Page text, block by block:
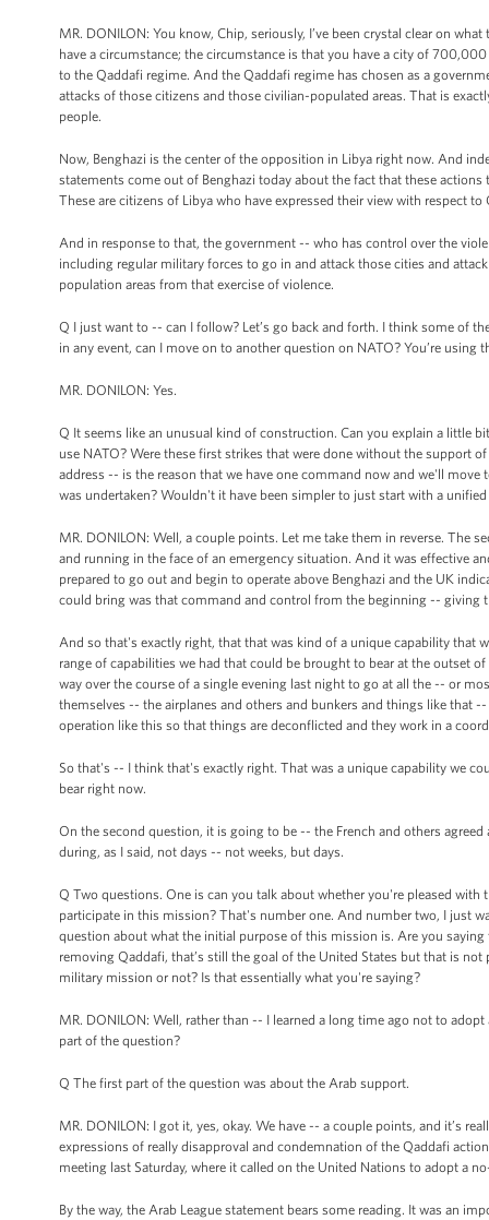
MR. DONILON: You know, Chip, seriously, I’ve been crystal clear on
have a circumstance; the circumstance is that you have a city of
to the Qaddafi regime. And the Qaddafi regime has chosen as a
attacks of those citizens and those civilian-populated areas. That is
people.
Now, Benghazi is the center of the opposition in Libya right now. And
statements come out of Benghazi today about the fact that these
These are citizens of Libya who have expressed their view with respect
And in response to that, the government -- who has control over the
including regular military forces to go in and attack those cities and
population areas from that exercise of violence.
Q I just want to -- can I follow? Let’s go back and forth. I think some of
in any event, can I move on to another question on NATO? You’re
MR. DONILON: Yes.
Q It seems like an unusual kind of construction. Can you explain a little
use NATO? Were these first strikes that were done without the support
address -- is the reason that we have one command now and we'll
was undertaken? Wouldn't it have been simpler to just start with a
MR. DONILON: Well, a couple points. Let me take them in reverse. The
and running in the face of an emergency situation. And it was effective
prepared to go out and begin to operate above Benghazi and the UK
could bring was that command and control from the beginning -- giving
And so that's exactly right, that that was kind of a unique capability
range of capabilities we had that could be brought to bear at the outset
way over the course of a single evening last night to go at all the -- or
themselves -- the airplanes and others and bunkers and things like that
operation like this so that things are deconflicted and they work in a
So that's -- I think that's exactly right. That was a unique capability we
bear right now.
On the second question, it is going to be -- the French and others
during, as I said, not days -- not weeks, but days.
Q Two questions. One is can you talk about whether you're pleased
participate in this mission? That's number one. And number two, I just
question about what the initial purpose of this mission is. Are you
removing Qaddafi, that’s still the goal of the United States but that is
military mission or not? Is that essentially what you're saying?
MR. DONILON: Well, rather than -- I learned a long time ago not to
part of the question?
Q The first part of the question was about the Arab support.
MR. DONILON: I got it, yes, okay. We have -- a couple points, and it’s
expressions of really disapproval and condemnation of the Qaddafi
meeting last Saturday, where it called on the United Nations to adopt a
By the way, the Arab League statement bears some reading. It was an